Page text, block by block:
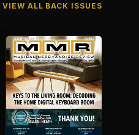
VIEW ALL BACK ISSUES